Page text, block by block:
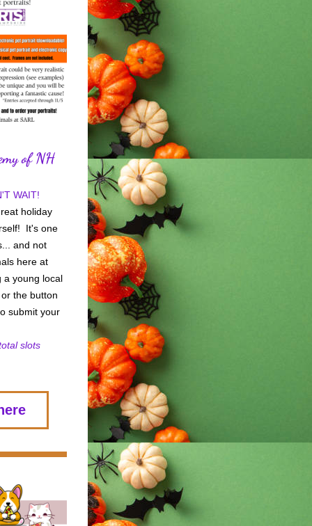
of NH
WAIT!
holiday
It's one
and not
here at
a young local
the button
submit your
slots